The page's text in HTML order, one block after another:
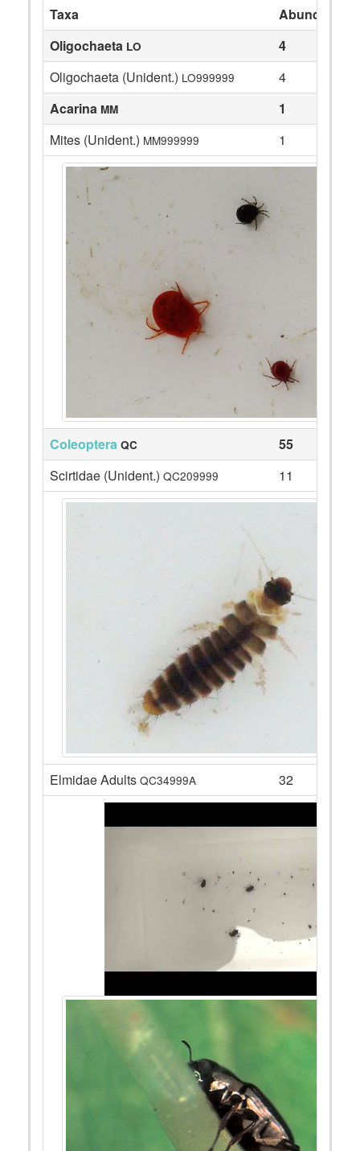
Taxa
Abundance
Oligochaeta LO
4
Oligochaeta (Unident.) LO999999
4
Acarina MM
1
Mites (Unident.) MM999999 1
Coleoptera QC
55
Scirtidae (Unident.) QC209999 11
Elmidae Adults QC34999A 32